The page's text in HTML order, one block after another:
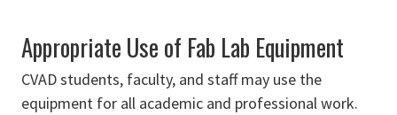
Appropriate Use of Fab Lab Equipment
CVAD students, faculty, and staff may use the
equipment for all academic and professional work.